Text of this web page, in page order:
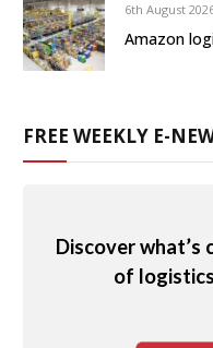
6th August
Amazon
FREE WEEKLY E-
Discover what’s
of